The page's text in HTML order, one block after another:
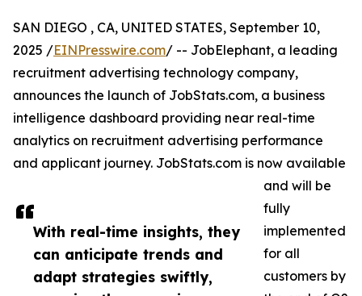
With real-time insights, they
can anticipate trends and
adapt strategies swiftly,
SAN DIEGO , CA, UNITED STATES, September 10,
2025 /EINPresswire.com/ -- JobElephant, a leading
recruitment advertising technology company,
announces the launch of JobStats.com, a business
intelligence dashboard providing near real-time
analytics on recruitment advertising performance
and applicant journey. JobStats.com is now available
and will be
fully
implemented
for all
customers by